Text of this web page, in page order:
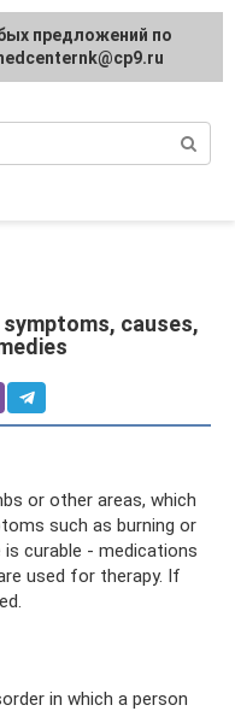
causes,
or other areas, which
such as burning or
is curable - medications
used for therapy. If
in which a person
regarding
[email protected]
предложений по